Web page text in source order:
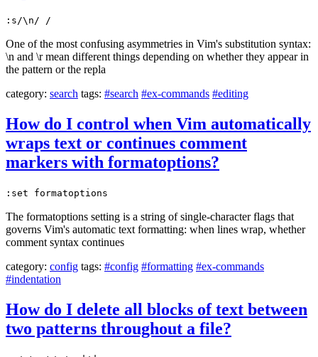
:s/\n/ /
One of the most confusing asymmetries in Vim's substitution syntax:
\n and \r mean different things depending on whether they appear in
the pattern or the repla
category: search tags: #search #ex-commands #editing
How do I control when Vim automatically
wraps text or continues comment
markers with formatoptions?
:set formatoptions
The formatoptions setting is a string of single-character flags that
governs Vim's automatic text formatting: when lines wrap, whether
comment syntax continues
category: config tags: #config #formatting #ex-commands
#indentation
How do I delete all blocks of text between
two patterns throughout a file?